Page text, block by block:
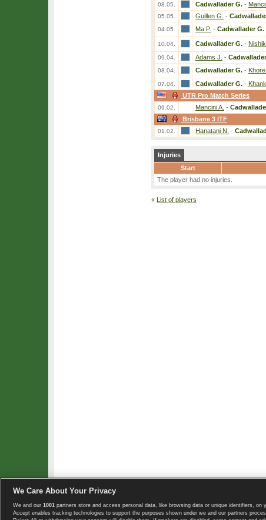
08.05. Cadwallader G. -
05.05. Guillen G. -
04.05. Ma P. - Cadwallader G.
10.04. Cadwallader G. -
09.04. Adams J. -
08.04. Cadwallader G. - Khore
07.04. Cadwallader G. -
UTR Pro Match Series
09.02. Mancini A. -
Brisbane 3 ITF
01.02. Hanatani N. -
Injuries
Start
The player had no injuries.
« List of players
Copyright © 2008-2026 TennisExplorer.com.
We Care About Your Privacy
We and our 1001 partners store and access personal data, like browsing data or unique identifiers, on
Accept enables tracking technologies to support the purposes shown under we and our partners